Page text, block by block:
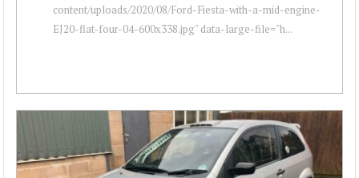
content/uploads/2020/08/Ford-Fiesta-with-a-mid-engine-
EJ20-flat-four-04-600x338.jpg" data-large-file="h...